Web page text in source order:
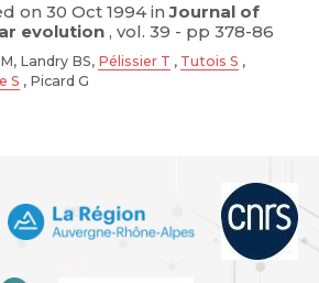
on 30 Oct 1994 inJournal of
evolution , vol. 39 - pp 378-86
Landry BS, Pélissier T , Tutois S ,
S , Picard G